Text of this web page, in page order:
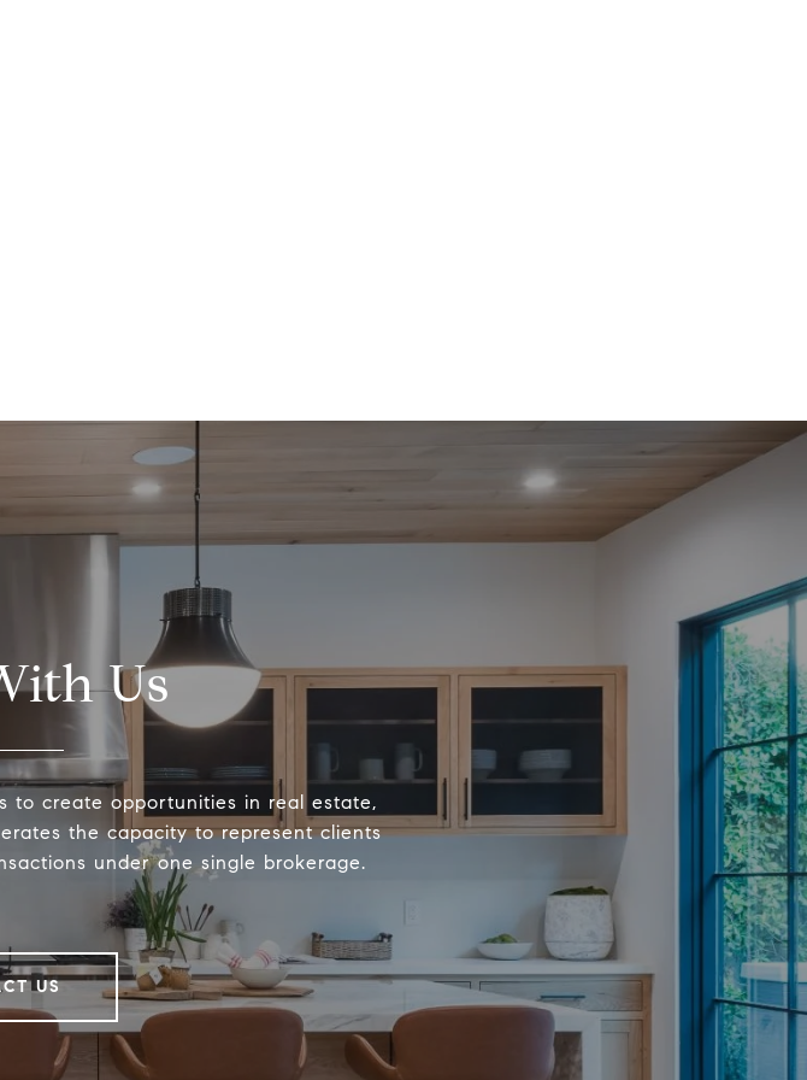
Us
to create opportunities in real estate,
the capacity to represent clients
under one single brokerage.
US